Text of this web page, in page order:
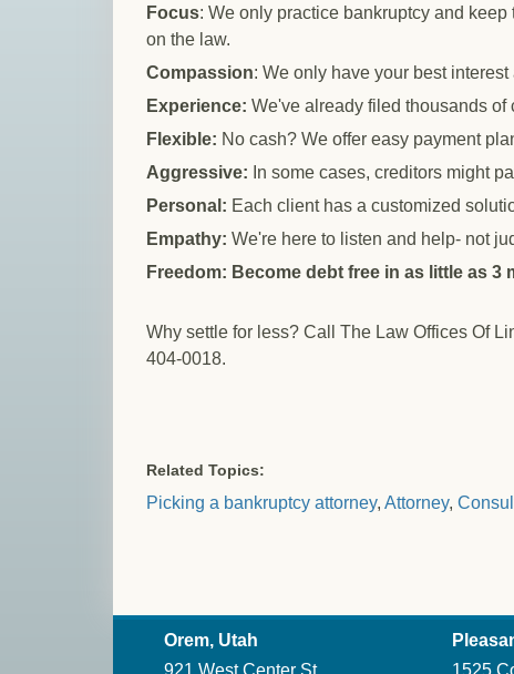
Focus: We only practice bankruptcy and keep
on the law.
Compassion: We only have your best interest
Experience: We've already filed thousands of
Flexible: No cash? We offer easy payment
Aggressive: In some cases, creditors might
Personal: Each client has a customized
Empathy: We're here to listen and help- not
Freedom: Become debt free in as little as 3
Why settle for less? Call The Law Offices Of
404-0018.
Related Topics:
Picking a bankruptcy attorney, Attorney,
Orem, Utah
921 West Center St.
1525